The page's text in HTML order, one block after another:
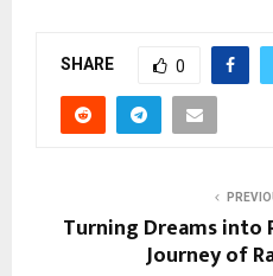
SHARE 0
Turning Dreams into
Journey of